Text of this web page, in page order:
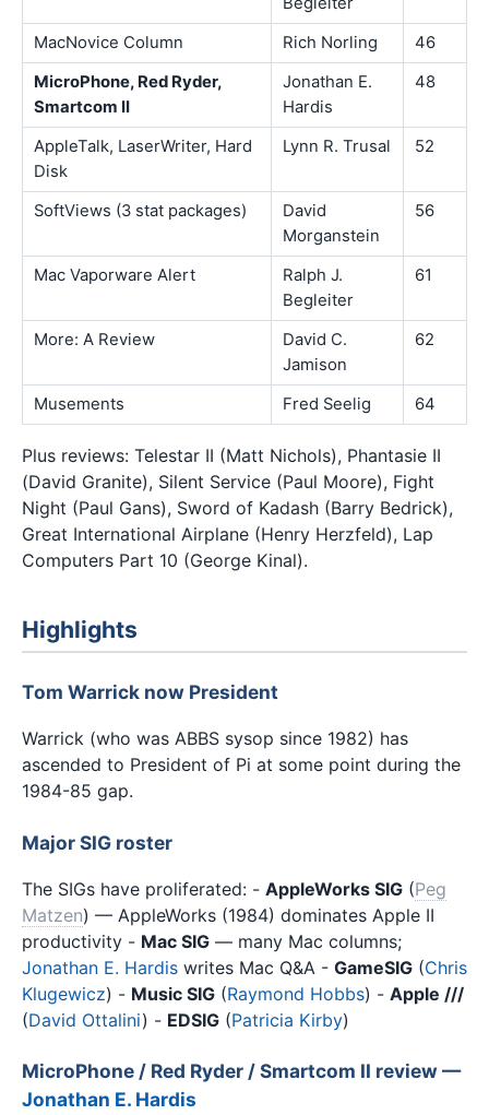
MacNovice Column
Rich Norling
46
MicroPhone, Red Ryder,
Smartcom II
Jonathan E.
Hardis
48
AppleTalk, LaserWriter, Hard
Disk
Lynn R. Trusal 52
SoftViews (3 stat packages)
David
Morganstein
56
Mac Vaporware Alert
Ralph J.
Begleiter
61
More: A Review
David C.
Jamison
62
Musements Fred Seelig 64
Plus reviews: Telestar II (Matt Nichols), Phantasie II
(David Granite), Silent Service (Paul Moore), Fight
Night (Paul Gans), Sword of Kadash (Barry Bedrick),
Great International Airplane (Henry Herzfeld), Lap
Computers Part 10 (George Kinal).
Highlights
Tom Warrick now President
Warrick (who was ABBS sysop since 1982) has
ascended to President of Pi at some point during the
1984-85 gap.
Major SIG roster
The SIGs have proliferated: - AppleWorks SIG (Peg
Matzen) — AppleWorks (1984) dominates Apple II
productivity - Mac SIG — many Mac columns;
Jonathan E. Hardis writes Mac Q&A - GameSIG (Chris
Klugewicz) - Music SIG (Raymond Hobbs) - Apple ///
(David Ottalini) - EDSIG (Patricia Kirby)
MicroPhone / Red Ryder / Smartcom II review—
Jonathan E. Hardis